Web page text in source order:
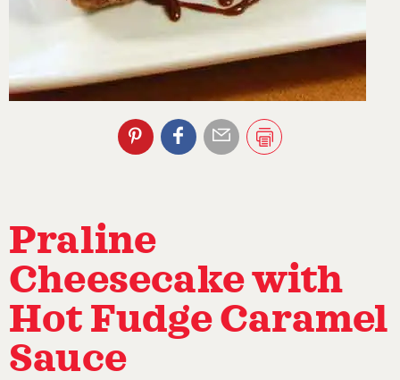
Praline
Cheesecake with
Hot Fudge Caramel
Sauce